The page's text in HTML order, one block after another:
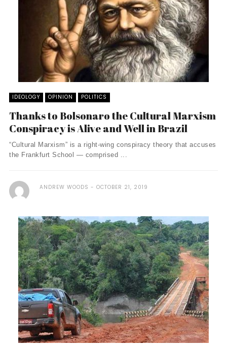
IDEOLOGY OPINION POLITICS
Thanks to Bolsonaro the Cultural Marxism
Conspiracy is Alive and Well in Brazil
“Cultural Marxism” is a right-wing conspiracy theory that accuses
the Frankfurt School — comprised ...
ANDREW WOODS OCTOBER 21, 2019